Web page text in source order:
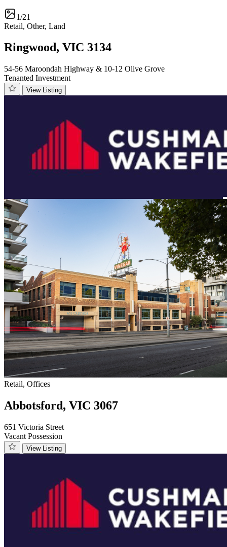
1/21
Retail, Other, Land
Ringwood, VIC 3134
54-56 Maroondah Highway & 10-12 Olive Grove
Tenanted Investment
View Listing
Retail, Offices
Abbotsford, VIC 3067
651 Victoria Street
Vacant Possession
View Listing